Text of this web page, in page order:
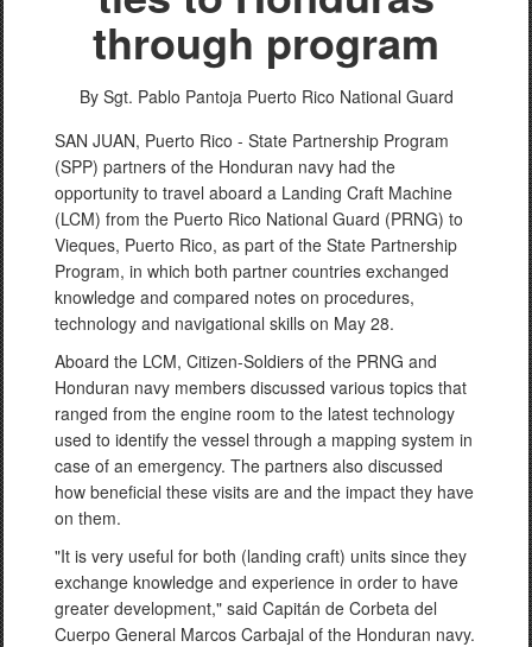
through program
By Sgt. Pablo Pantoja Puerto Rico National Guard
SAN JUAN, Puerto Rico - State Partnership Program
(SPP) partners of the Honduran navy had the
opportunity to travel aboard a Landing Craft Machine
(LCM) from the Puerto Rico National Guard (PRNG) to
Vieques, Puerto Rico, as part of the State Partnership
Program, in which both partner countries exchanged
knowledge and compared notes on procedures,
technology and navigational skills on May 28.
Aboard the LCM, Citizen-Soldiers of the PRNG and
Honduran navy members discussed various topics that
ranged from the engine room to the latest technology
used to identify the vessel through a mapping system in
case of an emergency. The partners also discussed
how beneficial these visits are and the impact they have
on them.
"It is very useful for both (landing craft) units since they
exchange knowledge and experience in order to have
greater development," said Capitán de Corbeta del
Cuerpo General Marcos Carbajal of the Honduran navy.